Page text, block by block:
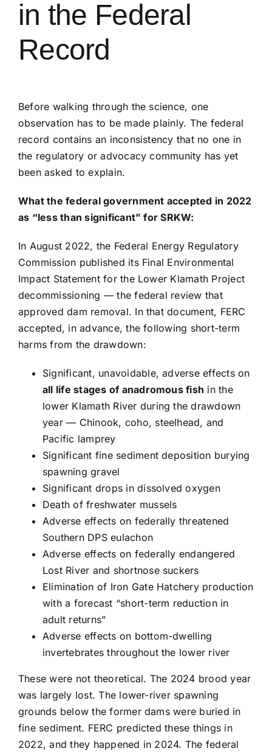
in the Federal
Record
Before walking through the science, one
observation has to be made plainly. The federal
record contains an inconsistency that no one in
the regulatory or advocacy community has yet
been asked to explain.
What the federal government accepted in 2022
as “less than significant” for SRKW:
In August 2022, the Federal Energy Regulatory
Commission published its Final Environmental
Impact Statement for the Lower Klamath Project
decommissioning — the federal review that
approved dam removal. In that document, FERC
accepted, in advance, the following short-term
harms from the drawdown:
Significant, unavoidable, adverse effects on
all life stages of anadromous fish in the
lower Klamath River during the drawdown
year — Chinook, coho, steelhead, and
Pacific lamprey
Significant fine sediment deposition burying
spawning gravel
Significant drops in dissolved oxygen
Death of freshwater mussels
Adverse effects on federally threatened
Southern DPS eulachon
Adverse effects on federally endangered
Lost River and shortnose suckers
Elimination of Iron Gate Hatchery production
with a forecast “short-term reduction in
adult returns”
Adverse effects on bottom-dwelling
invertebrates throughout the lower river
These were not theoretical. The 2024 brood year
was largely lost. The lower-river spawning
grounds below the former dams were buried in
fine sediment. FERC predicted these things in
2022, and they happened in 2024. The federal